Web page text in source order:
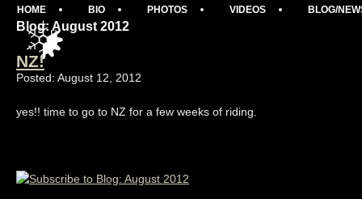
Blog: August 2012
NZ!
Posted: August 12, 2012
yes!! time to go to NZ for a few weeks of riding.
HOME BIO PHOTOS VIDEOS BLOG/